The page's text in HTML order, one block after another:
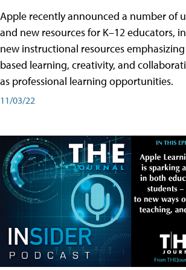
Apple recently announced a number of
and new resources for K–12 educators,
new instructional resources
based learning, creativity, and
as professional learning opportunities.
11/03/22